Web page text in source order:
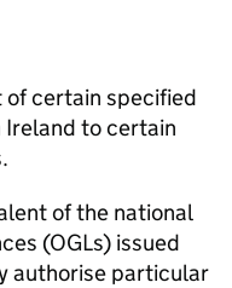
certain specified
to certain
of the national
(OGLs) issued
authorise particular